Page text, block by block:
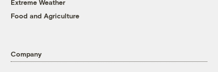
Extreme Weather
Food and Agriculture
Company